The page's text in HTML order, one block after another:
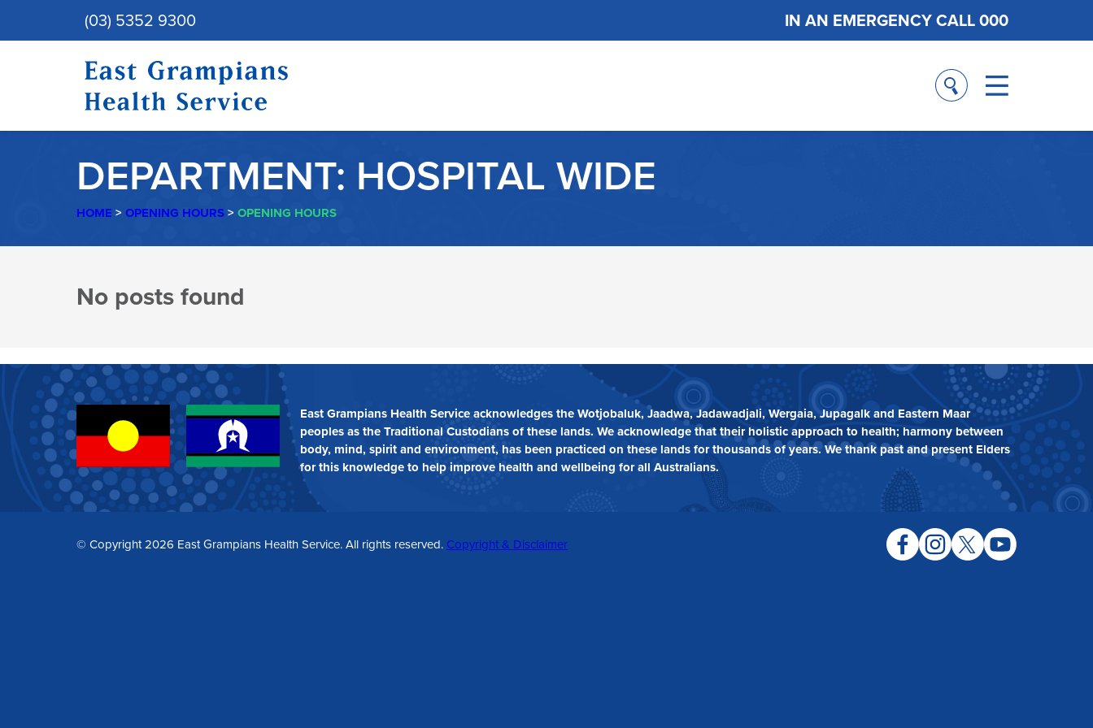
(03) 5352 9300 IN AN EMERGENCY CALL 000
DEPARTMENT: HOSPITAL WIDE
HOME >OPENING HOURS>OPENING HOURS
DEPARTMENT:
WIDE
No posts found
East Grampians Health Service acknowledges the Wotjobaluk, Jaadwa, Jadawadjali, Wergaia, Jupagalk and Eastern Maar
peoples as the Traditional Custodians of these lands. We acknowledge that their holistic approach to health; harmony between
body, mind, spirit and environment, has been practiced on these lands for thousands of years. We thank past and present Elders
for this knowledge to help improve health and wellbeing for all Australians.
© Copyright 2026 East Grampians Health Service. All rights reserved. Copyright & Disclaimer